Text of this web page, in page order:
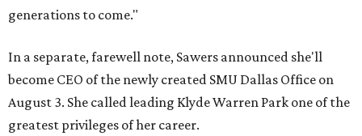
generations to come."
In a separate, farewell note, Sawers announced she'll
become CEO of the newly created SMU Dallas Office on
August 3. She called leading Klyde Warren Park one of the
greatest privileges of her career.